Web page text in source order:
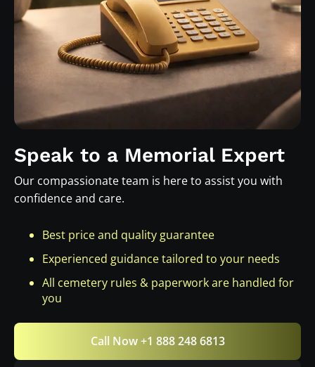
Speak to a Memorial Expert
Our compassionate team is here to assist you with
confidence and care.
Best price and quality guarantee
Experienced guidance tailored to your needs
All cemetery rules & paperwork are handled for
you
Call Now +1 888 248 6813